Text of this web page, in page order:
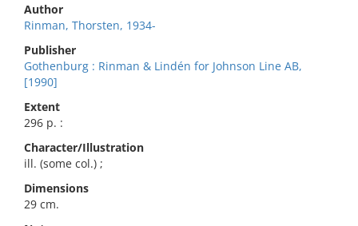
Author
Rinman, Thorsten, 1934-
Publisher
Gothenburg : Rinman & Lindén for Johnson Line AB,
[1990]
Extent
296 p. :
Character/Illustration
ill. (some col.) ;
Dimensions
29 cm.